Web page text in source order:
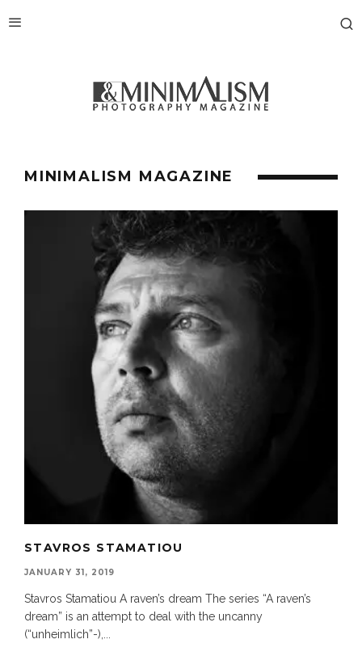
MINIMALISM MAGAZINE
STAVROS STAMATIOU
JANUARY 31, 2019
Stavros Stamatiou A raven’s dream The series “A raven’s
dream” is an attempt to deal with the uncanny
(“unheimlich”-),